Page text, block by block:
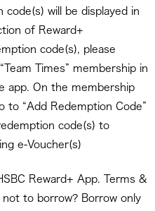
will be displayed in
of Reward+
code(s), please
Times” membership in
app. On the membership
to “Add Redemption Code”
code(s) to
e-Voucher(s)
Reward+ App. Terms &
to borrow? Borrow only